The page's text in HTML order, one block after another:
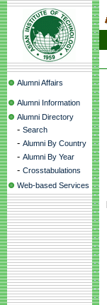
Alumni Affairs
Alumni Information
Alumni Directory
- Search
- Alumni By Country
- Alumni By Year
- Crosstabulations
Web-based Services